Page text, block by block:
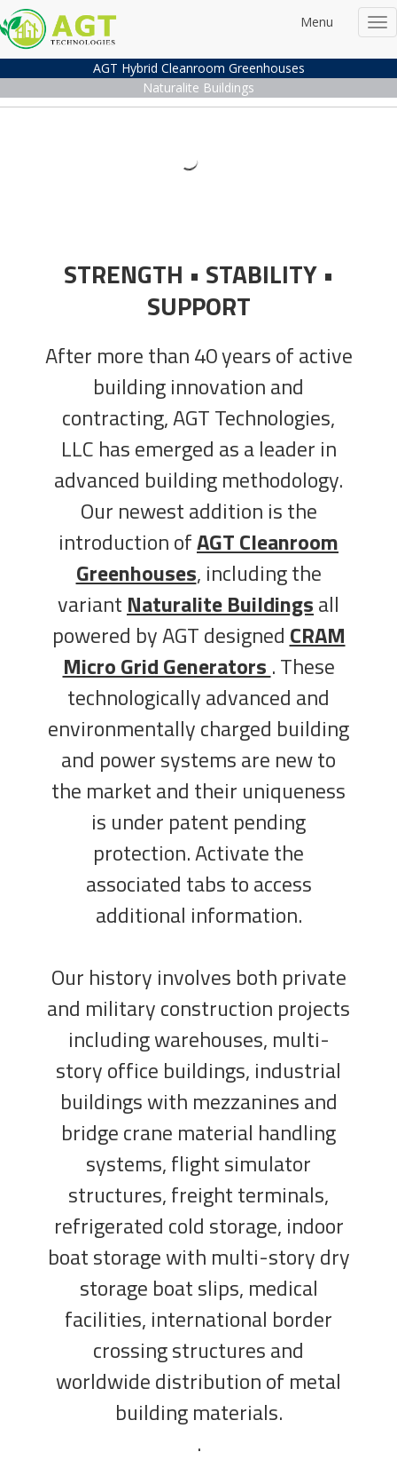
Menu
AGT Hybrid Cleanroom Greenhouses
Naturalite Buildings
AGT Cleanroom
Contact
Naturalite Buildings
Watch the Video
STRENGTH • STABILITY •
SUPPORT
After more than 40 years of active
building innovation and
contracting, AGT Technologies,
LLC has emerged as a leader in
advanced building methodology.
Our newest addition is the
introduction ofAGT Cleanroom
Greenhouses, including the
variant Naturalite Buildingsall
powered by AGT designed CRAM
Micro Grid Generators . These
technologically advanced and
environmentally charged building
and power systems are new to
the market and their uniqueness
is under patent pending
protection. Activate the
associated tabs to access
additional information.
Our history involves both private
and military construction projects
including warehouses, multi-
story office buildings, industrial
buildings with mezzanines and
bridge crane material handling
systems, flight simulator
structures, freight terminals,
refrigerated cold storage, indoor
boat storage with multi-story dry
storage boat slips, medical
facilities, international border
crossing structures and
worldwide distribution of metal
building materials.
.